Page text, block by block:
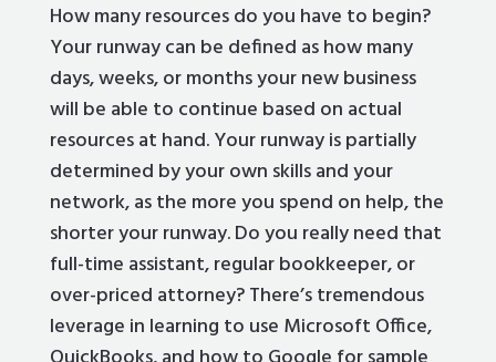
How many resources do you have to begin?
Your runway can be defined as how many
days, weeks, or months your new business
will be able to continue based on actual
resources at hand. Your runway is partially
determined by your own skills and your
network, as the more you spend on help, the
shorter your runway. Do you really need that
full-time assistant, regular bookkeeper, or
over-priced attorney? There’s tremendous
leverage in learning to use Microsoft Office,